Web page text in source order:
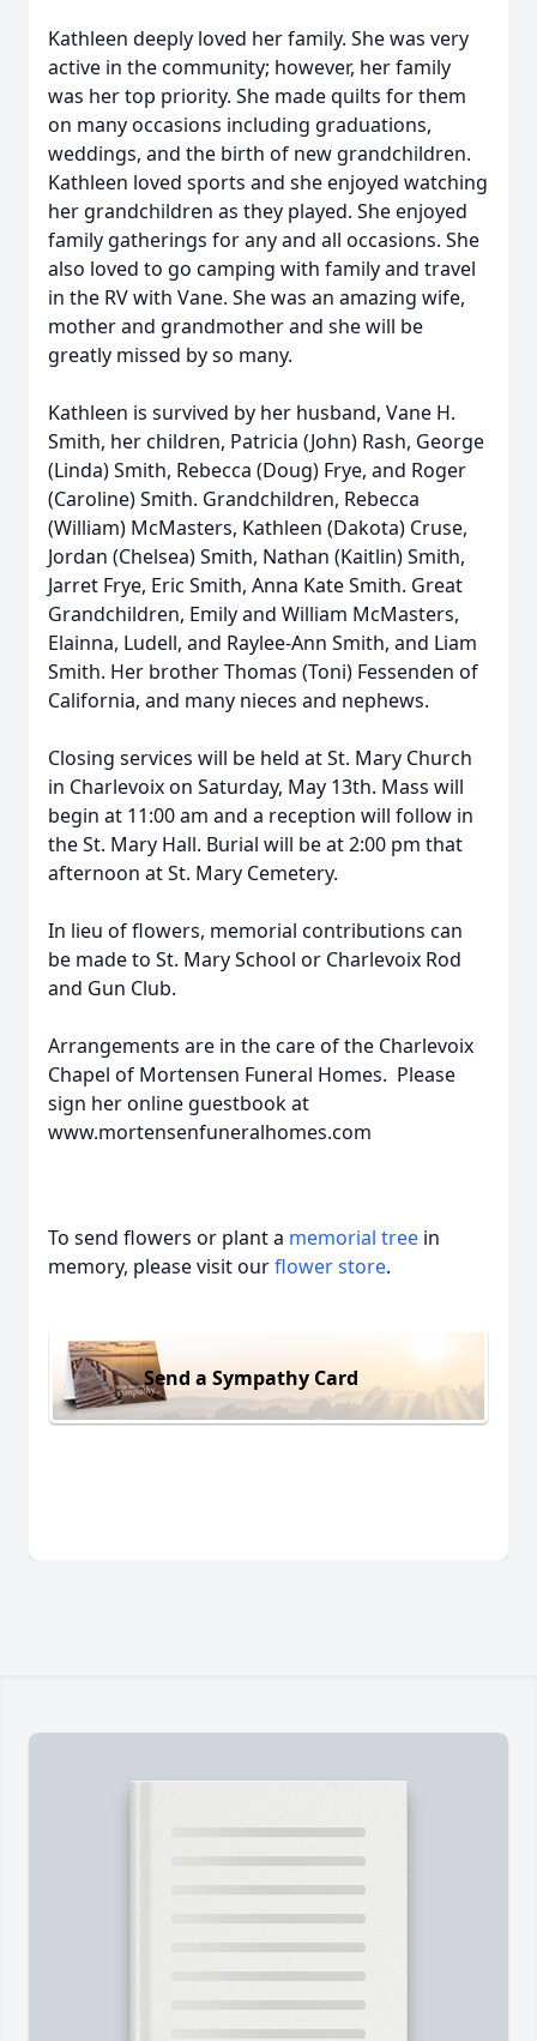
Kathleen deeply loved her family. She was very
active in the community; however, her family
was her top priority. She made quilts for them
on many occasions including graduations,
weddings, and the birth of new grandchildren.
Kathleen loved sports and she enjoyed watching
her grandchildren as they played. She enjoyed
family gatherings for any and all occasions. She
also loved to go camping with family and travel
in the RV with Vane. She was an amazing wife,
mother and grandmother and she will be
greatly missed by so many.
Kathleen is survived by her husband, Vane H.
Smith, her children, Patricia (John) Rash, George
(Linda) Smith, Rebecca (Doug) Frye, and Roger
(Caroline) Smith. Grandchildren, Rebecca
(William) McMasters, Kathleen (Dakota) Cruse,
Jordan (Chelsea) Smith, Nathan (Kaitlin) Smith,
Jarret Frye, Eric Smith, Anna Kate Smith. Great
Grandchildren, Emily and William McMasters,
Elainna, Ludell, and Raylee-Ann Smith, and Liam
Smith. Her brother Thomas (Toni) Fessenden of
California, and many nieces and nephews.
Closing services will be held at St. Mary Church
in Charlevoix on Saturday, May 13th. Mass will
begin at 11:00 am and a reception will follow in
the St. Mary Hall. Burial will be at 2:00 pm that
afternoon at St. Mary Cemetery.
In lieu of flowers, memorial contributions can
be made to St. Mary School or Charlevoix Rod
and Gun Club.
Arrangements are in the care of the Charlevoix
Chapel of Mortensen Funeral Homes. Please
sign her online guestbook at
www.mortensenfuneralhomes.com
To send flowers or plant a memorial tree in
memory, please visit ourflower store.
Send a Sympathy Card